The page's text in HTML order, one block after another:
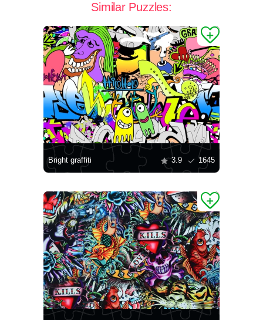
Similar Puzzles:
Bright graffiti 3.9 1645